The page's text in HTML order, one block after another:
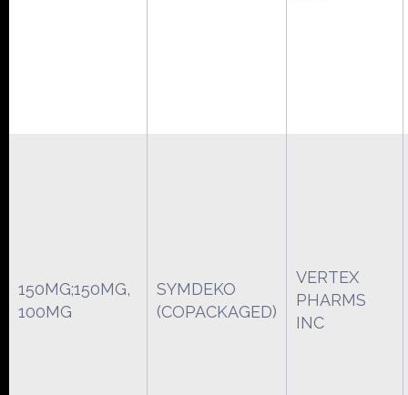
150MG;150MG,
100MG
SYMDEKO
(COPACKAGED)
VERTEX
PHARMS
INC